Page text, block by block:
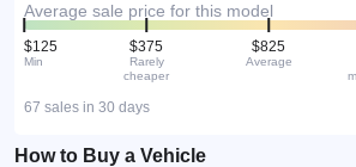
Average sale price for this model
$125
Min
$375
Rarely
cheaper
$825
Average
67 sales in 30 days
How to Buy a Vehicle